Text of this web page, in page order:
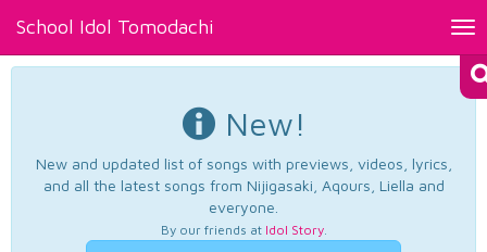
School Idol Tomodachi
New!
New and updated list of songs with previews, videos, lyrics,
and all the latest songs from Nijigasaki, Aqours, Liella and
everyone.
By our friends at Idol Story.